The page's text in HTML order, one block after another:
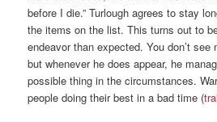
before I die.” Turlough agrees to stay
the items on the list. This turns out to
endeavor than expected. You don’t
but whenever he does appear, he
possible thing in the circumstances.
people doing their best in a bad time (